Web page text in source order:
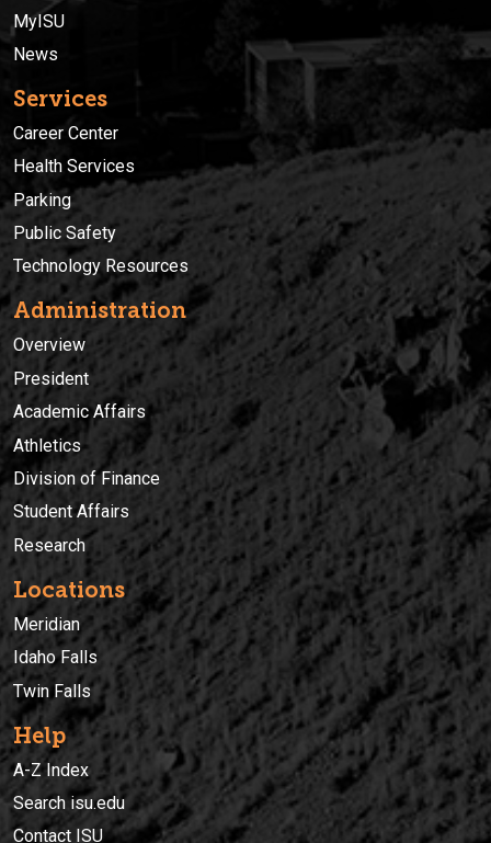
MyISU
News
Services
Career Center
Health Services
Parking
Public Safety
Technology Resources
Administration
Overview
President
Academic Affairs
Athletics
Division of Finance
Student Affairs
Research
Locations
Meridian
Idaho Falls
Twin Falls
Help
A-Z Index
Search isu.edu
Contact ISU